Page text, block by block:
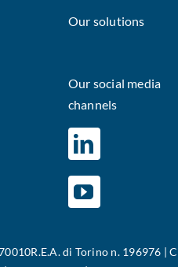
Our solutions
Our social media
channels
di Torino n. 196976 |